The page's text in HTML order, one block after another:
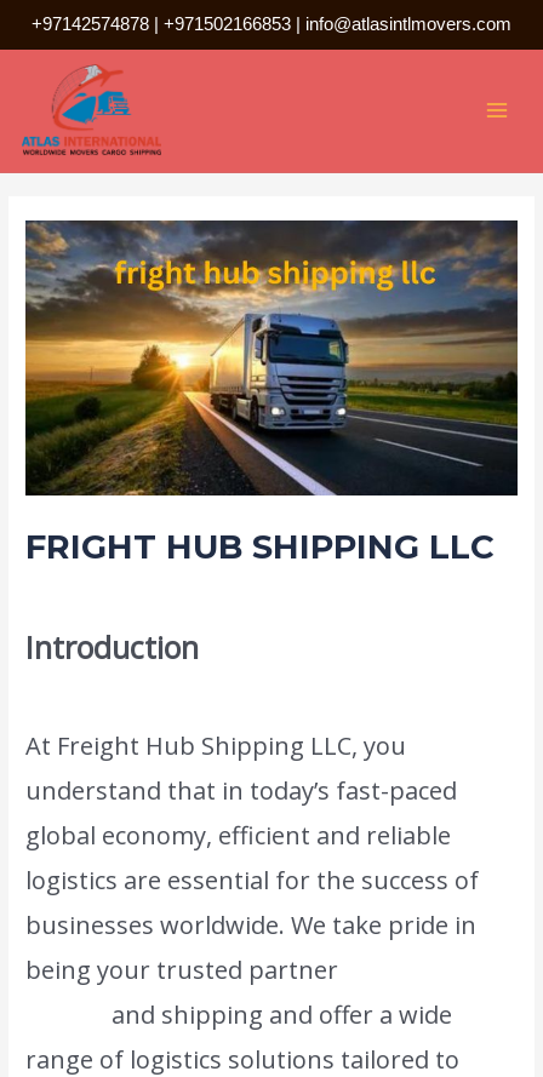
+97142574878 | +971502166853 | info@atlasintlmovers.com
to
FRIGHT HUB SHIPPING LLC
Introduction
At Freight Hub Shipping LLC, you
understand that in today’s fast-paced
global economy, efficient and reliable
logistics are essential for the success of
businesses worldwide. We take pride in
being your trusted partner
and shipping and offer a wide
range of logistics solutions tailored to
Post
navigation